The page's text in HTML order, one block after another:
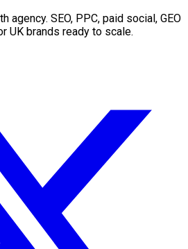
agency. SEO, PPC, paid social, GEO
UK brands ready to scale.